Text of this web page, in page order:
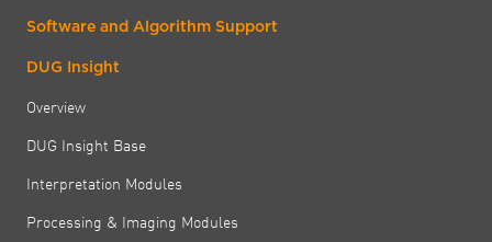
Software and Algorithm Support
DUG Insight
Overview
DUG Insight Base
Interpretation Modules
Processing & Imaging Modules